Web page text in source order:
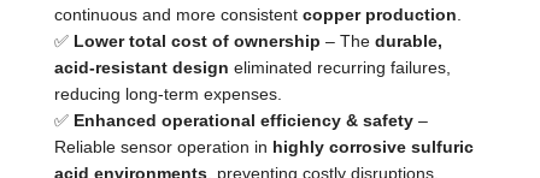
continuous and more consistent copper production.
✅ Lower total cost of ownership – The durable,
acid-resistant design eliminated recurring failures,
reducing long-term expenses.
✅ Enhanced operational efficiency & safety –
Reliable sensor operation in highly corrosive sulfuric
acid environments, preventing costly disruptions.